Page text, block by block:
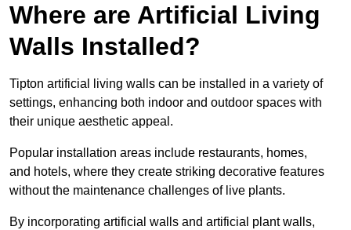
Where are Artificial Living
Walls Installed?
Tipton artificial living walls can be installed in a variety of
settings, enhancing both indoor and outdoor spaces with
their unique aesthetic appeal.
Popular installation areas include restaurants, homes,
and hotels, where they create striking decorative features
without the maintenance challenges of live plants.
By incorporating artificial walls and artificial plant walls,